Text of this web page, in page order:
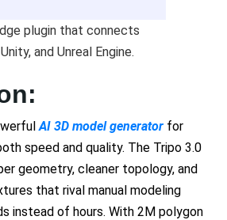
plugin that connects
and Unreal Engine.
AI 3D model generator for
speed and quality. The Tripo 3.0
geometry, cleaner topology, and
that rival manual modeling
instead of hours. With 2M polygon